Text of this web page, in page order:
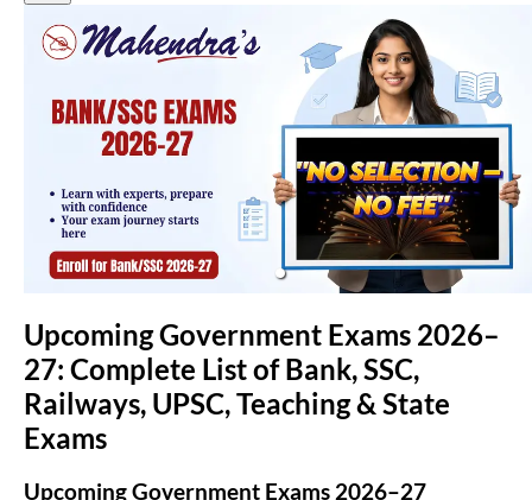
Upcoming Government Exams 2026–
27: Complete List of Bank, SSC,
Railways, UPSC, Teaching & State
Exams
Upcoming Government Exams 2026–27